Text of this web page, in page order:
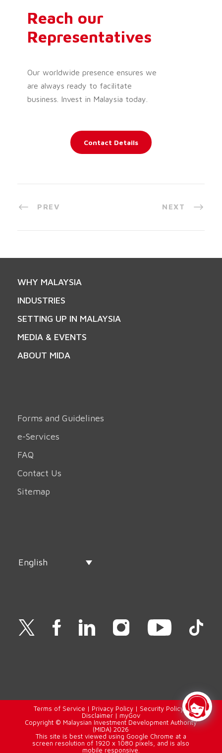
Reach our
Representatives
Our worldwide presence ensures we
are always ready to facilitate
business. Invest in Malaysia today.
Contact Details
PREV NEXT
WHY MALAYSIA
INDUSTRIES
SETTING UP IN MALAYSIA
MEDIA & EVENTS
ABOUT MIDA
Forms and Guidelines
e-Services
FAQ
Contact Us
Sitemap
English
Terms of Service | Privacy Policy| Security Policy |
Disclaimer| myGov
Copyright © Malaysian Investment Development Authority
(MIDA) 2026
This site is best viewed using Google Chrome at a
screen resolution of 1920 x 1080 pixels, and is also
mobile responsive.